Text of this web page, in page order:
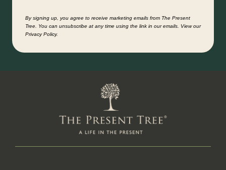
By signing up, you agree to receive marketing emails from The Present
Tree. You can unsubscribe at any time using the link in our emails. View our
Privacy Policy.